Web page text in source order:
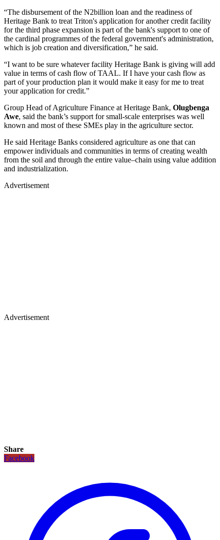
“The disbursement of the N2billion loan and the readiness of
Heritage Bank to treat Triton's application for another credit facility
for the third phase expansion is part of the bank's support to one of
the cardinal programmes of the federal government's administration,
which is job creation and diversification,” he said.
“I want to be sure whatever facility Heritage Bank is giving will add
value in terms of cash flow of TAAL. If I have your cash flow as
part of your production plan it would make it easy for me to treat
your application for credit.”
Group Head of Agriculture Finance at Heritage Bank, Olugbenga
Awe, said the bank’s support for small-scale enterprises was well
known and most of these SMEs play in the agriculture sector.
He said Heritage Banks considered agriculture as one that can
empower individuals and communities in terms of creating wealth
from the soil and through the entire value–chain using value addition
and industrialization.
Advertisement
Advertisement
Share
Facebook